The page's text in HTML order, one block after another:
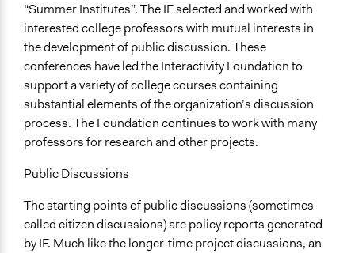
“Summer Institutes”. The IF selected and worked with
interested college professors with mutual interests in
the development of public discussion. These
conferences have led the Interactivity Foundation to
support a variety of college courses containing
substantial elements of the organization’s discussion
process. The Foundation continues to work with many
professors for research and other projects.
Public Discussions
The starting points of public discussions (sometimes
called citizen discussions) are policy reports generated
by IF. Much like the longer-time project discussions, an